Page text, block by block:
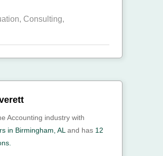
, Consulting,
Accounting industry with
in Birmingham, AL and has 12